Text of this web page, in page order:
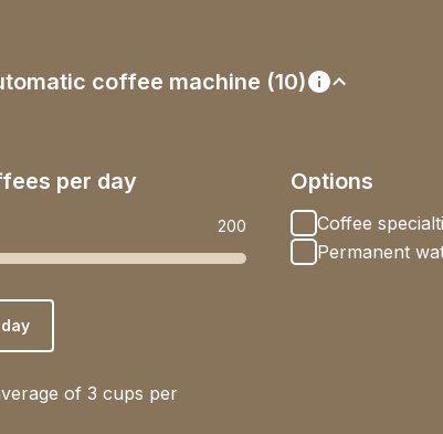
coffee machine (10)
per day
200
of 3 cups per
Options
Coffee
Permanent